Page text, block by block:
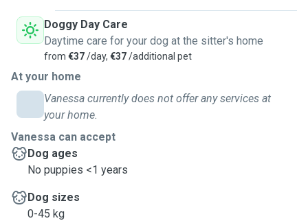
Doggy Day Care
Daytime care for your dog at the sitter's home
from €37/day, €37/additional pet
At your home
Vanessa currently does not offer any services at
your home.
Vanessa can accept
Dog ages
No puppies <1 years
Dog sizes
0-45 kg